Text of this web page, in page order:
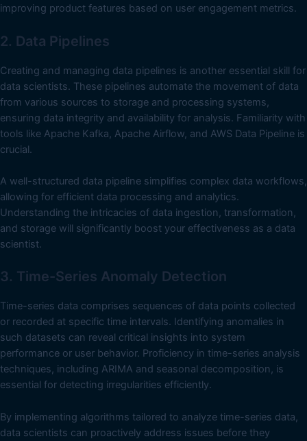
improving product features based on user engagement metrics.
2. Data Pipelines
Creating and managing data pipelines is another essential skill for
data scientists. These pipelines automate the movement of data
from various sources to storage and processing systems,
ensuring data integrity and availability for analysis. Familiarity with
tools like Apache Kafka, Apache Airflow, and AWS Data Pipeline is
crucial.
A well-structured data pipeline simplifies complex data workflows,
allowing for efficient data processing and analytics.
Understanding the intricacies of data ingestion, transformation,
and storage will significantly boost your effectiveness as a data
scientist.
3. Time-Series Anomaly Detection
Time-series data comprises sequences of data points collected
or recorded at specific time intervals. Identifying anomalies in
such datasets can reveal critical insights into system
performance or user behavior. Proficiency in time-series analysis
techniques, including ARIMA and seasonal decomposition, is
essential for detecting irregularities efficiently.
By implementing algorithms tailored to analyze time-series data,
data scientists can proactively address issues before they